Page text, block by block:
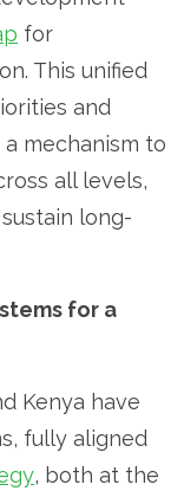
for
This unified
and
mechanism to
all levels,
long-
for a
Kenya have
fully aligned
, both at the